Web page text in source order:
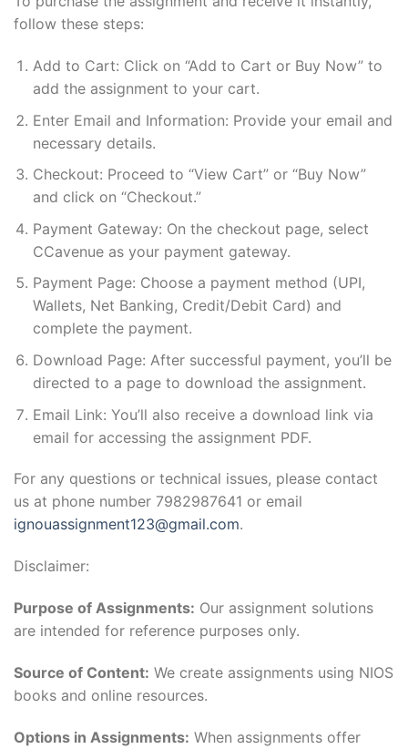
follow these steps:
Add to Cart: Click on “Add to Cart or Buy Now” to
add the assignment to your cart.
Enter Email and Information: Provide your email and
necessary details.
Checkout: Proceed to “View Cart” or “Buy Now”
and click on “Checkout.”
Payment Gateway: On the checkout page, select
CCavenue as your payment gateway.
Payment Page: Choose a payment method (UPI,
Wallets, Net Banking, Credit/Debit Card) and
complete the payment.
Download Page: After successful payment, you’ll be
directed to a page to download the assignment.
Email Link: You’ll also receive a download link via
email for accessing the assignment PDF.
For any questions or technical issues, please contact
us at phone number 7982987641 or email
ignouassignment123@gmail.com.
Disclaimer:
Purpose of Assignments: Our assignment solutions
are intended for reference purposes only.
Source of Content: We create assignments using NIOS
books and online resources.
Options in Assignments: When assignments offer